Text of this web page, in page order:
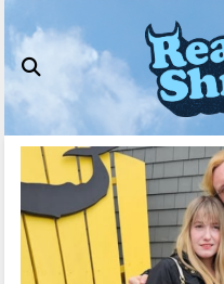
to
content